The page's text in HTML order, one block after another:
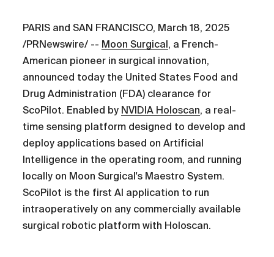
PARIS and SAN FRANCISCO, March 18, 2025
/PRNewswire/ -- Moon Surgical, a French-
American pioneer in surgical innovation,
announced today the United States Food and
Drug Administration (FDA) clearance for
ScoPilot. Enabled by NVIDIA Holoscan, a real-
time sensing platform designed to develop and
deploy applications based on Artificial
Intelligence in the operating room, and running
locally on Moon Surgical's Maestro System.
ScoPilot is the first AI application to run
intraoperatively on any commercially available
surgical robotic platform with Holoscan.